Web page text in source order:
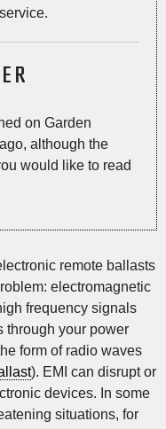
on Garden
although the
would like to read
remote ballasts
electromagnetic
frequency signals
through your power
form of radio waves
). EMI can disrupt or
devices. In some
situations, for